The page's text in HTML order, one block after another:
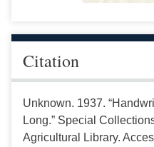
Citation
Unknown. 1937.
Long.” Special
Agricultural Library.